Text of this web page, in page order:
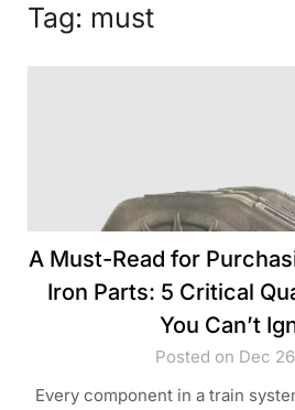
Tag: must
A Must-Read for
Iron Parts: 5 Critical
You Can’t
Posted on Dec
Every component in a train